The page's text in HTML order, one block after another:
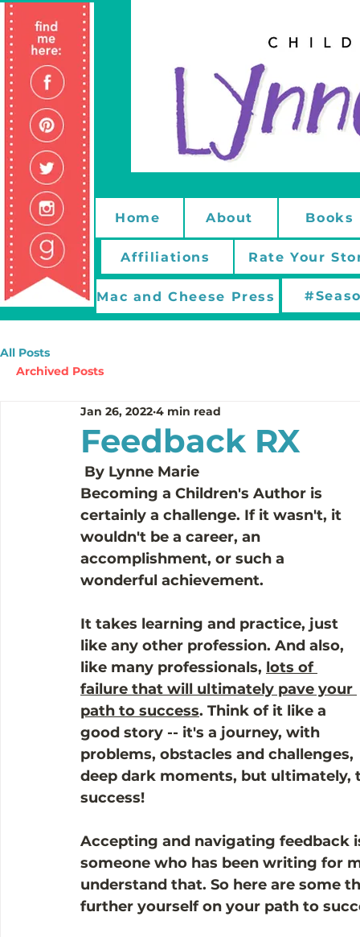
Home About Books
Affiliations Rate Your
Mac and Cheese Press
All Posts
Feedback RX
Jan 26, 2022 4 min read
By Lynne Marie
Becoming a Children's Author is
certainly a challenge. If it wasn't, it
wouldn't be a career, an
accomplishment, or such a
wonderful achievement.
It takes learning and practice, just
like any other profession. And also,
like many professionals, lots of
failure that will ultimately pave your
path to success. Think of it like a
good story -- it's a journey, with
problems, obstacles and challenges,
deep dark moments, but
success!
Accepting and navigating feedback
someone who has been writing for
understand that. So here are some
further yourself on your path to
Archived Posts